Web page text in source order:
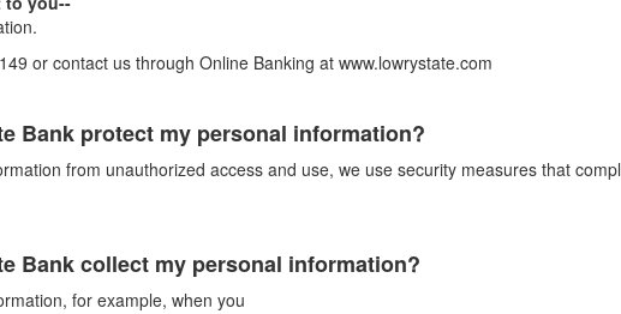
or contact us through Online Banking at www.lowrystate.com
Bank protect my personal information?
from unauthorized access and use, we use security measures that
Bank collect my personal information?
for example, when you